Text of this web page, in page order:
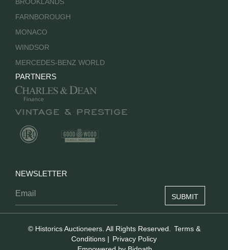
BROOKLANDS
FARNBOROUGH
MONACO
WINDSOR
MERCEDES-BENZ WORLD
PARTNERS
NEWSLETTER
© Historics Auctioneers. All Rights Reserved.
Terms &
Conditions | Privacy Policy